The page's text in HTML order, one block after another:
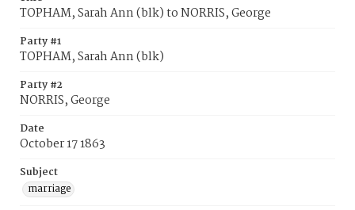
TOPHAM, Sarah Ann (blk) to NORRIS, George
Party #1
TOPHAM, Sarah Ann (blk)
Party #2
NORRIS, George
Date
October 17 1863
Subject
marriage